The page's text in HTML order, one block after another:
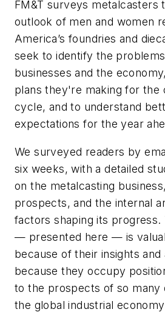
FM&T surveys metalcasters
outlook of men and women
America’s foundries and
seek to identify the
businesses and the
plans they're making for the
cycle, and to understand
expectations for the year
We surveyed readers by
six weeks, with a detailed
on the metalcasting
prospects, and the internal
factors shaping its
— presented here — is
because of their insights
because they occupy
to the prospects of so many
the global industrial